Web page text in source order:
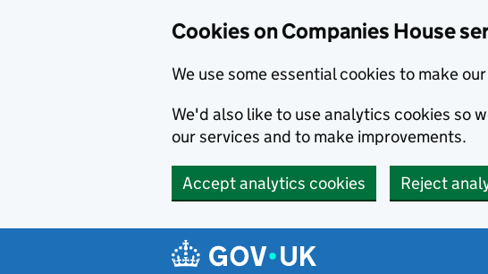
Cookies on Companies House
We use some essential cookies to make
We'd also like to use analytics cookies so
our services and to make improvements.
Accept analytics cookies Reject